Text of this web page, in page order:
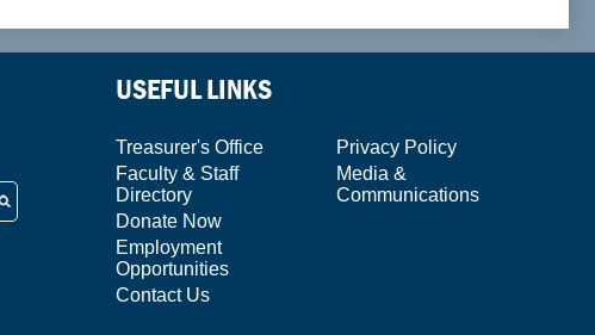
USEFUL LINKS
Treasurer's Office
Faculty & Staff
Directory
Donate Now
Employment
Opportunities
Contact Us
Privacy Policy
Media &
Communications